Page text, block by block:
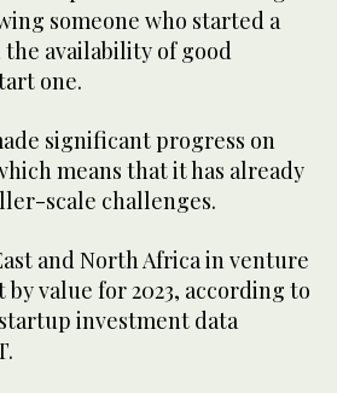
someone who started a
the availability of good
one.
significant progress on
means that it has already
scale challenges.
and North Africa in venture
value for 2023, according to
investment data